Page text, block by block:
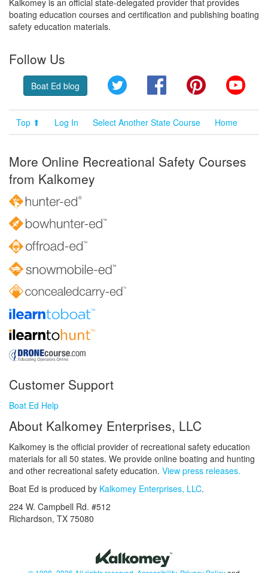
Kalkomey is an official state-delegated provider that provides
boating education courses and certification and publishing boating
safety education materials.
Follow Us
Boat Ed blog Twitter FacebookPinterest
Top ⬆ Log In Select Another State Course Home
More Online Recreational Safety Courses
from Kalkomey
Customer Support
Boat Ed Help
About Kalkomey Enterprises, LLC
Kalkomey is the official provider of recreational safety education
materials for all 50 states. We provide online boating and hunting
and other recreational safety education. View press releases.
Boat Ed is produced by Kalkomey Enterprises, LLC.
224 W. Campbell Rd. #512
Richardson, TX 75080